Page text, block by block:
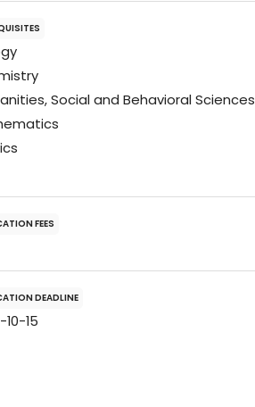
Social and Behavioral Sciences
FEES
DEADLINE
15